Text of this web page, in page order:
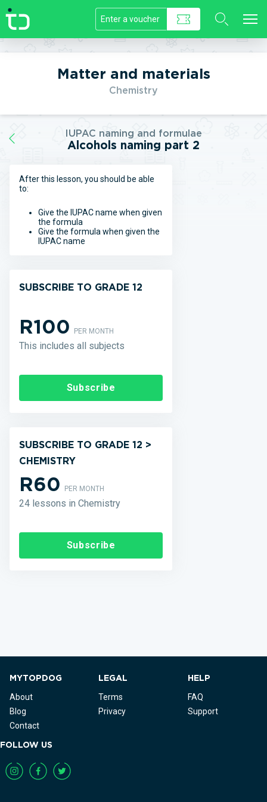
//]]>
Matter and materials
Chemistry
IUPAC naming and formulae
Alcohols naming part 2
After this lesson, you should be able
to:
Give the IUPAC name when given
the formula
Give the formula when given the
IUPAC name
SUBSCRIBE TO GRADE 12
R100PER MONTH
This includes all subjects
Subscribe
SUBSCRIBE TO GRADE 12 >
CHEMISTRY
R60PER MONTH
24 lessons in Chemistry
Subscribe
MYTOPDOG
About
Blog
Contact
LEGAL
Terms
Privacy
HELP
FAQ
Support
FOLLOW US